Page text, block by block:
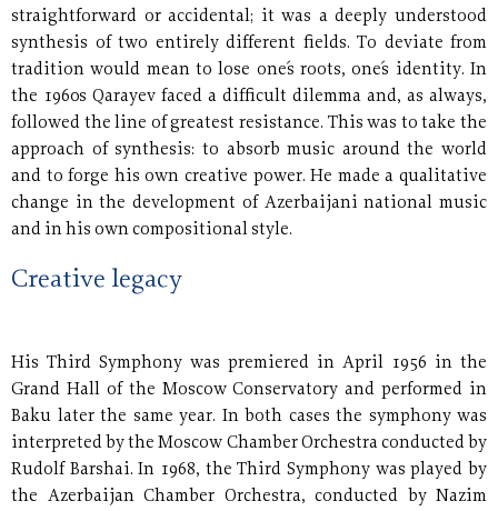
straightforward or accidental; it was a deeply understood
synthesis of two entirely different fields. To deviate from
tradition would mean to lose one´s roots, one´s identity. In
the 1960s Qarayev faced a difficult dilemma and, as always,
followed the line of greatest resistance. This was to take the
approach of synthesis: to absorb music around the world
and to forge his own creative power. He made a qualitative
change in the development of Azerbaijani national music
and in his own compositional style.
Creative legacy
His Third Symphony was premiered in April 1956 in the
Grand Hall of the Moscow Conservatory and performed in
Baku later the same year. In both cases the symphony was
interpreted by the Moscow Chamber Orchestra conducted by
Rudolf Barshai. In 1968, the Third Symphony was played by
the Azerbaijan Chamber Orchestra, conducted by Nazim